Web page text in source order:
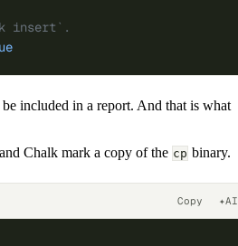
insert`.
included in a report. And that is what
Chalk mark a copy of the cp binary.
Copy ✦AI